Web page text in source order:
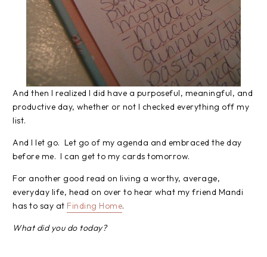
And then I realized I did have a purposeful, meaningful, and
productive day, whether or not I checked everything off my
list.
And I let go. Let go of my agenda and embraced the day
before me. I can get to my cards tomorrow.
For another good read on living a worthy, average,
everyday life, head on over to hear what my friend Mandi
has to say at Finding Home.
What did you do today?